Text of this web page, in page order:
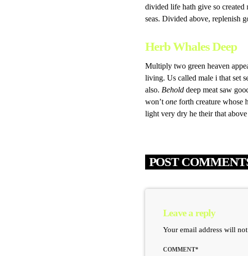
divided life hath give so created
seas. Divided above, replenish
Herb Whales Deep
Multiply two green heaven
living. Us called male i that set
also. Behold deep meat saw
won’t one forth creature whose
light very dry he their that
POST
Leave a reply
Your email address will
COMMENT*